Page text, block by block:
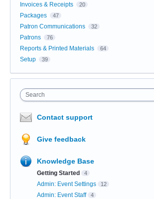
Invoices & Receipts 20
Packages 47
Patron Communications 32
Patrons 76
Reports & Printed Materials 64
Setup 39
Search
Contact support
Give feedback
Knowledge Base
Getting Started 4
Admin: Event Settings 12
Admin: Event Staff 4